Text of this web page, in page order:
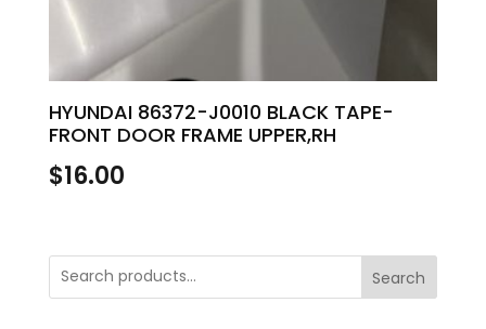
HYUNDAI 86372-J0010 BLACK TAPE-
FRONT DOOR FRAME UPPER,RH
$16.00
Search